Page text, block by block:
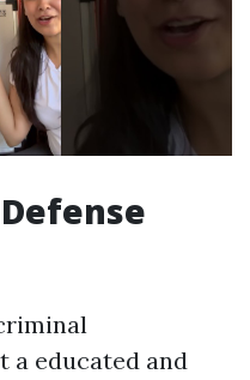
a educated and